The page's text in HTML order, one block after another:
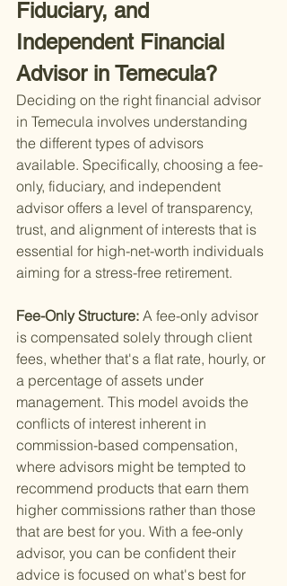
Fiduciary, and
Independent Financial
Advisor in Temecula?
Deciding on the right financial advisor
in Temecula involves understanding
the different types of advisors
available. Specifically, choosing a fee-
only, fiduciary, and independent
advisor offers a level of transparency,
trust, and alignment of interests that is
essential for high-net-worth individuals
aiming for a stress-free retirement.
Fee-Only Structure: A fee-only advisor
is compensated solely through client
fees, whether that's a flat rate, hourly, or
a percentage of assets under
management. This model avoids the
conflicts of interest inherent in
commission-based compensation,
where advisors might be tempted to
recommend products that earn them
higher commissions rather than those
that are best for you. With a fee-only
advisor, you can be confident their
advice is focused on what's best for